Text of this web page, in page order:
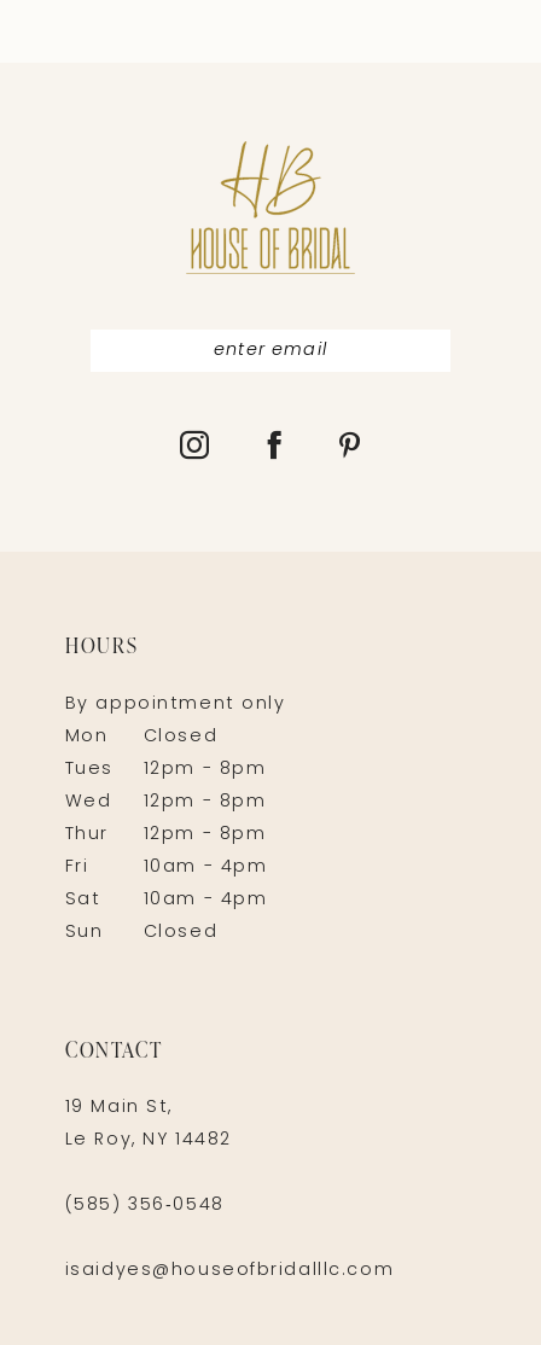
HOURS
By appointment only
Mon
Closed
Tues
12pm - 8pm
Wed
12pm - 8pm
Thur
12pm - 8pm
Fri
10am - 4pm
Sat
10am - 4pm
Sun
Closed
CONTACT
19 Main St,
Le Roy, NY 14482
(585) 356‑0548
isaidyes@houseofbridalllc.com